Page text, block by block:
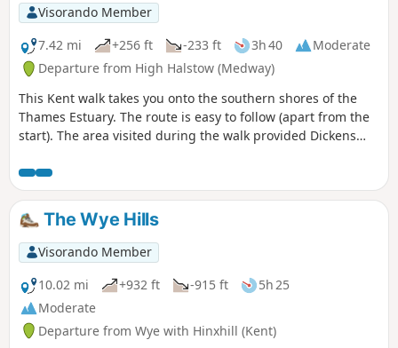
Visorando Member
7.42 mi
+256 ft -233 ft 3h 40
Moderate
Departure from High Halstow (Medway)
This Kent walk takes you onto the southern shores of the
Thames Estuary. The route is easy to follow (apart from the
start). The area visited during the walk provided Dickens
Expectations'.
The Wye Hills
Visorando Member
10.02 mi
+932 ft -915 ft
5h 25
Moderate
Departure from Wye with Hinxhill (Kent)